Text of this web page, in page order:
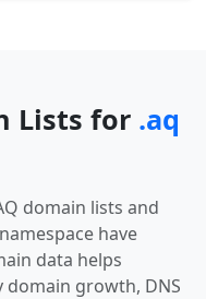
Lists for .aq
domain lists and
have
data helps
domain growth, DNS